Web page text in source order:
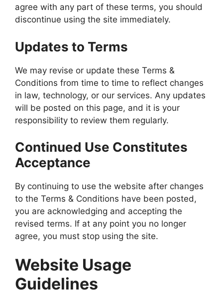
agree with any part of these terms, you should
discontinue using the site immediately.
Updates to Terms
We may revise or update these Terms &
Conditions from time to time to reflect changes
in law, technology, or our services. Any updates
will be posted on this page, and it is your
responsibility to review them regularly.
Continued Use Constitutes
Acceptance
By continuing to use the website after changes
to the Terms & Conditions have been posted,
you are acknowledging and accepting the
revised terms. If at any point you no longer
agree, you must stop using the site.
Website Usage
Guidelines